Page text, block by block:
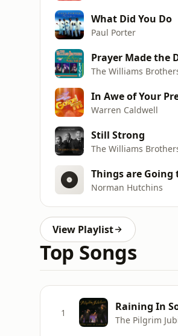
What Did You Do
Paul Porter
Prayer Made the
The Williams
In Awe of Your
Warren Caldwell
Still Strong
The Williams
Things are Going
Norman Hutchins
View Playlist
Top Songs
1 Raining In
The Pilgrim